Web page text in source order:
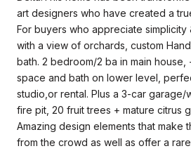
art designers who have created a
For buyers who appreciate simplicity
with a view of orchards, custom
bath. 2 bedroom/2 ba in main house,
space and bath on lower level,
studio,or rental. Plus a 3-car garage/
fire pit, 20 fruit trees + mature citrus
Amazing design elements that make
from the crowd as well as offer a